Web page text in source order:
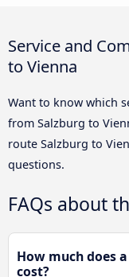
Service and
to Vienna
Want to know which
from Salzburg to
route Salzburg to
questions.
FAQs about
How much does
cost?